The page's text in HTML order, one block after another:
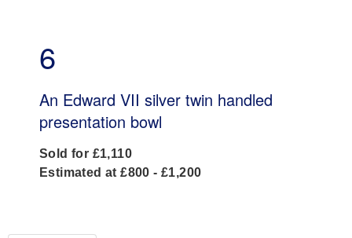
6
An Edward VII silver twin handled
presentation bowl
Sold for £1,110
Estimated at £800 - £1,200